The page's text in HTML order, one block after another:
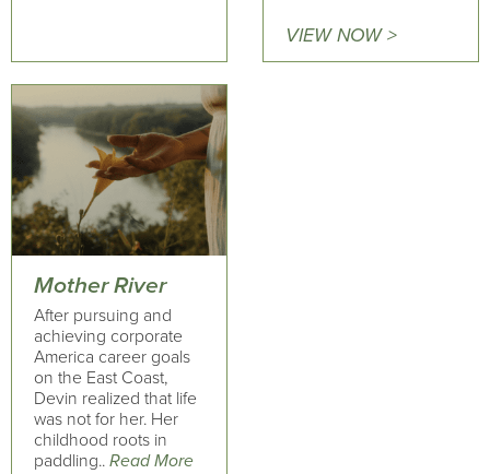
VIEW NOW >
Mother River
After pursuing and
achieving corporate
America career goals
on the East Coast,
Devin realized that life
was not for her. Her
childhood roots in
paddling.. Read More